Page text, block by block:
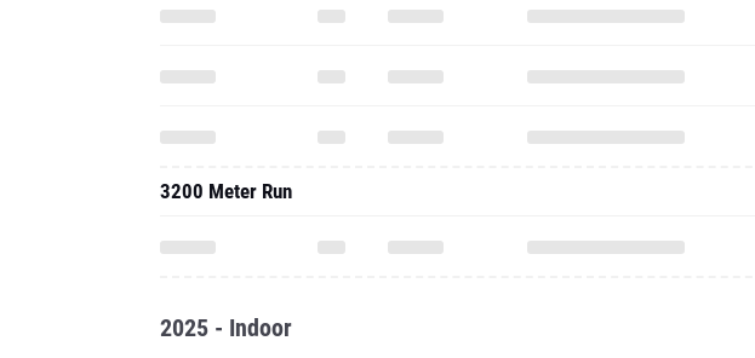
3200 Meter Run
2025 - Indoor